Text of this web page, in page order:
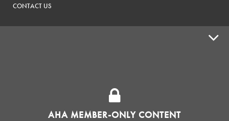
AHA MEMBER-ONLY CONTENT
CONTACT US
HOMEBREW CLUBS